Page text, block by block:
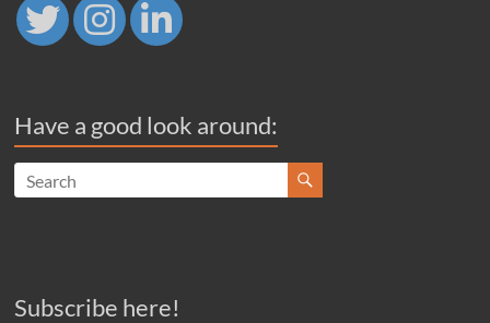
Have a good look around:
Subscribe here!